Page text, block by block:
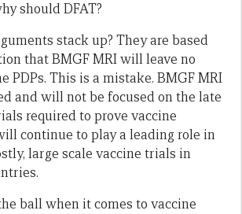
should DFAT?
stack up? They are based
that BMGF MRI will leave no
PDPs. This is a mistake. BMGF MRI
and will not be focused on the late
required to prove vaccine
continue to play a leading role in
large scale vaccine trials in
ball when it comes to vaccine